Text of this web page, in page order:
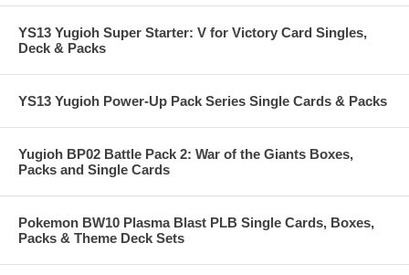
YS13 Yugioh Super Starter: V for Victory Card Singles,
Deck & Packs
YS13 Yugioh Power-Up Pack Series Single Cards & Packs
Yugioh BP02 Battle Pack 2: War of the Giants Boxes,
Packs and Single Cards
Pokemon BW10 Plasma Blast PLB Single Cards, Boxes,
Packs & Theme Deck Sets